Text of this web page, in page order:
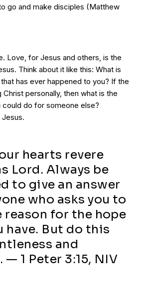
go and make disciples (Matthew
Love, for Jesus and others, is the
Think about it like this: What is
has ever happened to you? If the
personally, then what is the
do for someone else?
hearts revere
Lord. Always be
to give an answer
who asks you to
reason for the hope
have. But do this
and
— 1 Peter 3:15, NIV